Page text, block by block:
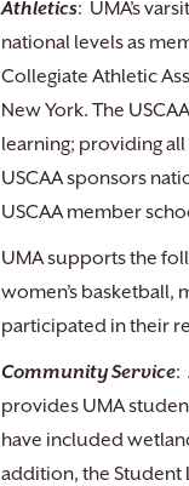
Athletics: UMA’s
national levels as
Collegiate Athletic
New York. The
learning; providing
USCAA sponsors
USCAA member
UMA supports the
women’s basketball,
participated in their
Community Service:
provides UMA
have included
addition, the